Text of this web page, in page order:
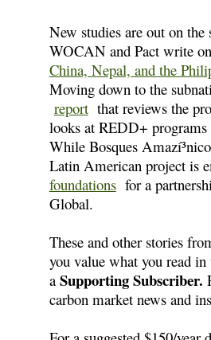
New studies are out on the
WOCAN and Pact write on
China, Nepal, and the
Moving down to the
reportthat reviews the
looks at REDD+
While Bosques
Latin American project is
foundationsfor a
Global.
These and other stories
you value what you read
aSupporting Subscriber.
carbon market news and